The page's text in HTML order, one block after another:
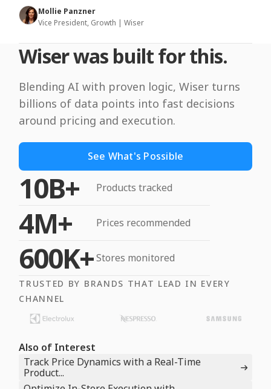
Mollie Panzner
Vice President, Growth | Wiser
Wiser was built for this.
Blending AI with proven logic, Wiser turns
billions of data points into fast decisions
around pricing and execution.
See What's Possible
10B+ Products tracked
4M+ Prices recommended
600K+Stores monitored
TRUSTED BY BRANDS THAT LEAD IN EVERY
CHANNEL
Also of Interest
Track Price Dynamics with a Real-Time
Product...